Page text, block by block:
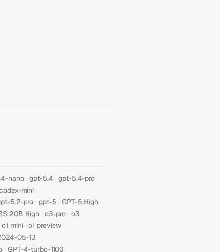
nano · gpt-5.4 · gpt-5.4-pro ·
mini ·
5.2-pro · gpt-5 · GPT-5 High ·
20B High · o3-pro · o3 ·
o1 mini · o1 preview ·
05-13 ·
· GPT-4-turbo-1106 ·